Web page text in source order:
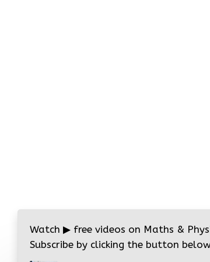
Watch ▶ free videos on Maths &
Subscribe by clicking the button